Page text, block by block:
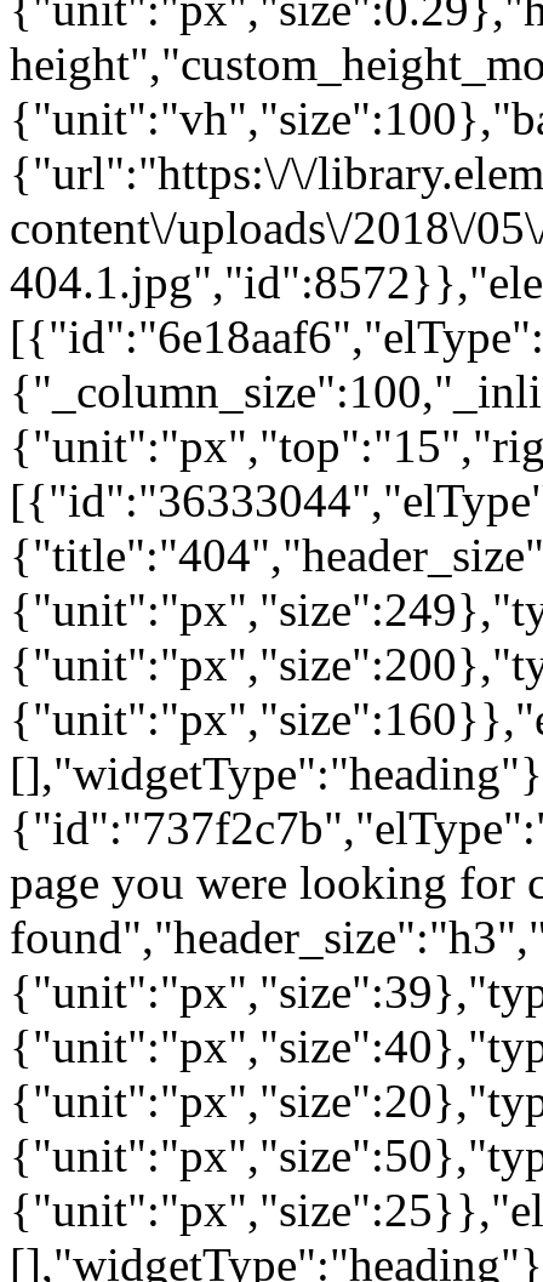
{"url":"https:\/\/
content\/uploads\/2018\/
page you were looking for